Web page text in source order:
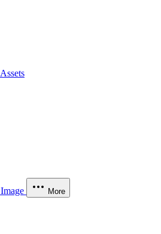
Assets
Image More